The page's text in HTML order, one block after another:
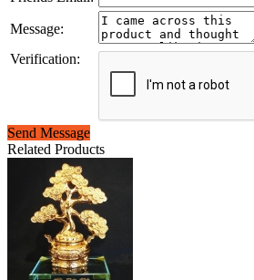
Message:
Verification:
Send Message
Related Products